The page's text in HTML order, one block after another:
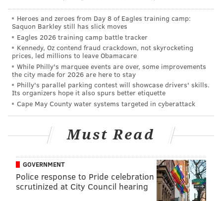
"You're lining them up as wide receivers. You're
motioning them and doing all those different things.
And if you have a safety that's not comfortable playing
out there like a corner, you're going to be in trouble.
So it's probably just an eye toward getting ready for
those situations. They detach a tight end, put him on
the back side. There are a lot of teams that do that.
They're a big body. They can throw a fade and do a lot
of different things that way. Our safeties have to be
lot of our safeties, let's put it that way, have corner in
In his most recent season as a defensive coordinator
in Buffalo, Schwartz played in a division that included
Patriots tight end Rob Gronkowski. In fact, in 2014, the
Heroes and zeroes from Day 8 of Eagles training camp:
Saquon Barkley still has slick moves
Eagles 2026 training camp battle tracker
Kennedy, Oz contend fraud crackdown, not skyrocketing
prices, led millions to leave Obamacare
While Philly's marquee events are over, some improvements
the city made for 2026 are here to stay
Philly's parallel parking contest will showcase drivers' skills.
Its organizers hope it also spurs better etiquette
Cape May County water systems targeted in cyberattack
Must Read
GOVERNMENT
Police response to Pride celebration
scrutinized at City Council hearing